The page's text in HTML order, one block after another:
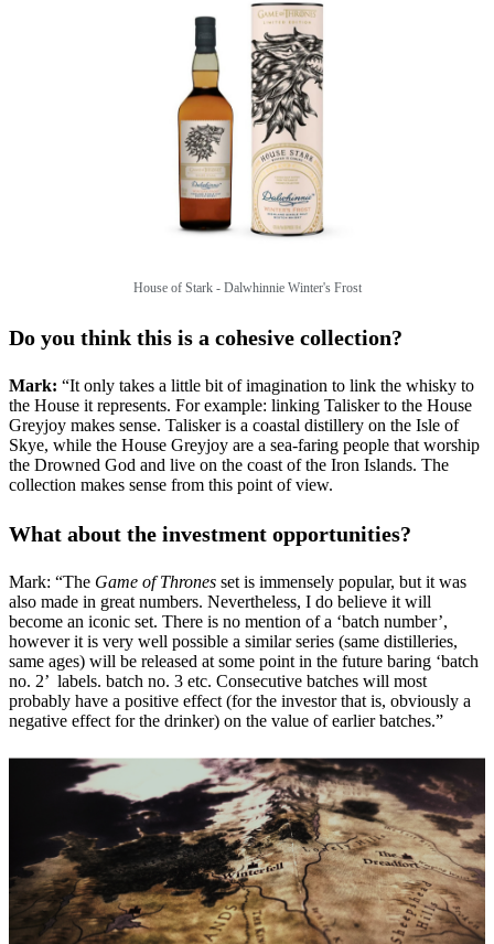
House of Stark - Dalwhinnie Winter's Frost
Do you think this is a cohesive collection?
Mark: “It only takes a little bit of imagination to link the whisky to
the House it represents. For example: linking Talisker to the House
Greyjoy makes sense. Talisker is a coastal distillery on the Isle of
Skye, while the House Greyjoy are a sea-faring people that worship
the Drowned God and live on the coast of the Iron Islands. The
collection makes sense from this point of view.
What about the investment opportunities?
Mark: “The Game of Thrones set is immensely popular, but it was
also made in great numbers. Nevertheless, I do believe it will
become an iconic set. There is no mention of a ‘batch number’,
however it is very well possible a similar series (same distilleries,
same ages) will be released at some point in the future baring ‘batch
no. 2’ labels. batch no. 3 etc. Consecutive batches will most
probably have a positive effect (for the investor that is, obviously a
negative effect for the drinker) on the value of earlier batches.”